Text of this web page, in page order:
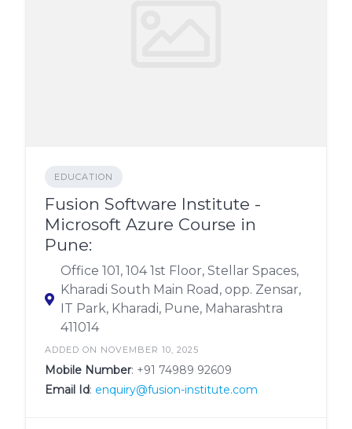
EDUCATION
Fusion Software Institute -
Microsoft Azure Course in
Pune:
Office 101, 104 1st Floor, Stellar Spaces,
Kharadi South Main Road, opp. Zensar,
IT Park, Kharadi, Pune, Maharashtra
411014
ADDED ON NOVEMBER 10, 2025
Mobile Number: +91 74989 92609
Email Id: enquiry@fusion-institute.com